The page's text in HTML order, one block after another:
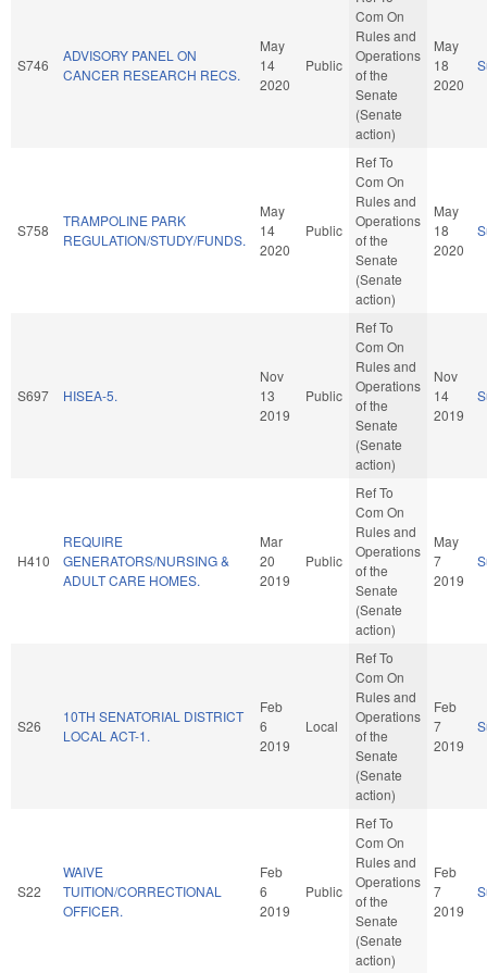
S746
ADVISORY PANEL ON
CANCER RESEARCH RECS.
May
14
2020
Public
Com On
Rules and
Operations
of the
Senate
(Senate
action)
May
18
2020
S758
TRAMPOLINE PARK
REGULATION/STUDY/FUNDS.
May
14
2020
Public
Ref To
Com On
Rules and
Operations
of the
Senate
(Senate
action)
May
18
2020
S697 HISEA-5.
Nov
13
2019
Public
Ref To
Com On
Rules and
Operations
of the
Senate
(Senate
action)
Nov
14
2019
H410
REQUIRE
GENERATORS/NURSING &
ADULT CARE HOMES.
Mar
20
2019
Public
Ref To
Com On
Rules and
Operations
of the
Senate
(Senate
action)
May
7
2019
S26
10TH SENATORIAL DISTRICT
LOCAL ACT-1.
Feb
6
2019
Local
Ref To
Com On
Rules and
Operations
of the
Senate
(Senate
action)
Feb
7
2019
S22
WAIVE
TUITION/CORRECTIONAL
OFFICER.
Feb
6
2019
Public
Ref To
Com On
Rules and
Operations
of the
Senate
(Senate
action)
Feb
7
2019